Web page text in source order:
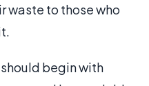
waste to those who
begin with